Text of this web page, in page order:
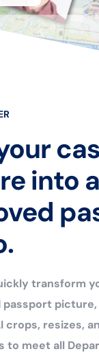
into
transform
passport
crops, resizes,
to meet all